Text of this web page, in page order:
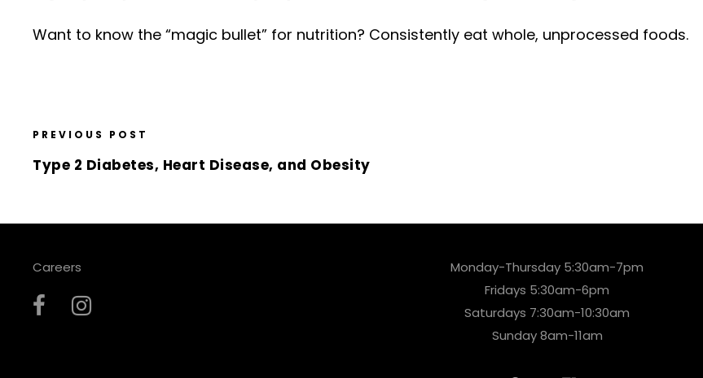
Want to know the “magic bullet” for nutrition? Consistently eat whole, unprocessed foods.
PREVIOUS POST
Type 2 Diabetes, Heart Disease, and Obesity
Careers
Monday-Thursday 5:30am-7pm
Fridays 5:30am-6pm
Saturdays 7:30am-10:30am
Sunday 8am-11am